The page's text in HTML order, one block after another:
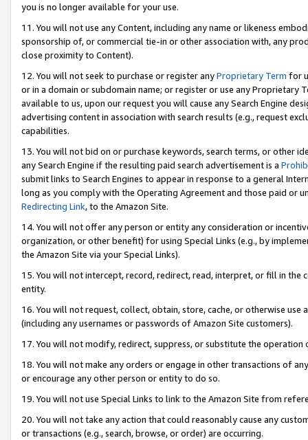
you is no longer available for your use.
11. You will not use any Content, including any name or likeness
sponsorship of, or commercial tie-in or other association with, any
close proximity to Content).
12. You will not seek to purchase or register anyProprietary Term for
or in a domain or subdomain name; or register or use any Proprietary
available to us, upon our request you will cause any Search Engine
advertising content in association with search results (e.g., request
capabilities.
13. You will not bid on or purchase keywords, search terms, or other
any Search Engine if the resulting paid search advertisement is a
submit links to Search Engines to appear in response to a general
long as you comply with the Operating Agreement and those paid or
Redirecting Link, to the Amazon Site.
14. You will not offer any person or entity any consideration or
organization, or other benefit) for using Special Links (e.g., by
the Amazon Site via your Special Links).
15. You will not intercept, record, redirect, read, interpret, or fill in
entity.
16. You will not request, collect, obtain, store, cache, or otherwise
(including any usernames or passwords of Amazon Site customers).
17. You will not modify, redirect, suppress, or substitute the
18. You will not make any orders or engage in other transactions of
or encourage any other person or entity to do so.
19. You will not use Special Links to link to the Amazon Site from
20. You will not take any action that could reasonably cause any
or transactions (e.g., search, browse, or order) are occurring.